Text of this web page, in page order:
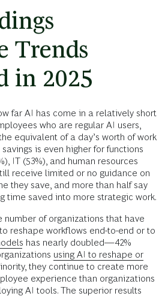
Trends
in 2025
far AI has come in a relatively short
who are regular AI users,
equivalent of a day’s worth of work
is even higher for functions
IT (53%), and human resources
receive limited or no guidance on
they save, and more than half say
time saved into more strategic work.
number of organizations that have
reshape workflows end-to-end or to
has nearly doubled—42%
using AI to reshape or
they continue to create more
experience than organizations
AI tools. The superior results